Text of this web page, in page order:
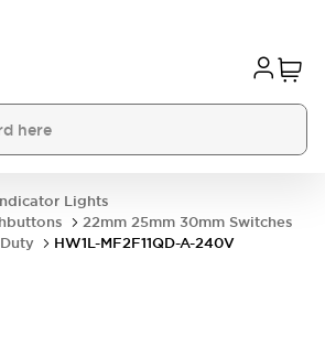
Lights
22mm 25mm 30mm Switches
HW1L-MF2F11QD-A-240V